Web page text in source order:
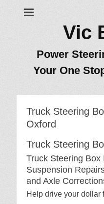
Vic
Power
Your One
Truck Steering
Oxford
Truck Steering
Truck Steering Box
Suspension
and Axle
Help drive your dollar